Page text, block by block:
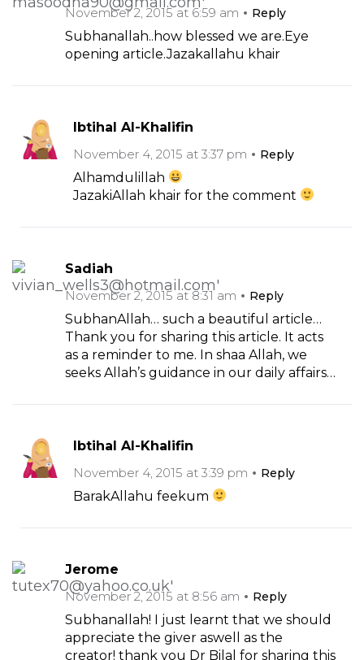
November 2, 2015 at 6:59 am
Reply
Subhanallah..how blessed we are.Eye
opening article.Jazakallahu khair
Ibtihal Al-Khalifin
November 4, 2015 at 3:37 pm
Reply
Alhamdulillah
JazakiAllah khair for the comment
Sadiah
November 2, 2015 at 8:31 am
Reply
SubhanAllah… such a beautiful article…
Thank you for sharing this article. It acts
as a reminder to me. In shaa Allah, we
seeks Allah’s guidance in our daily affairs…
Ibtihal Al-Khalifin
November 4, 2015 at 3:39 pm
Reply
BarakAllahu feekum
Jerome
November 2, 2015 at 8:56 am
Reply
Subhanallah! I just learnt that we should
appreciate the giver aswell as the
creator! thank you Dr Bilal for sharing this